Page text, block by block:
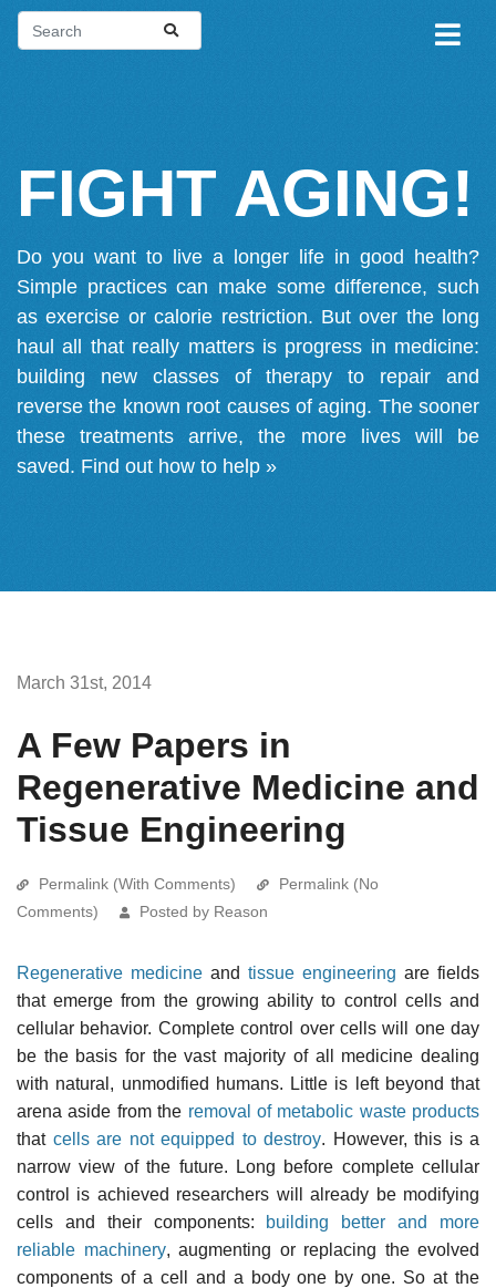
FIGHT AGING!
Do you want to live a longer life in good health?
Simple practices can make some difference, such
as exercise or calorie restriction. But over the long
haul all that really matters is progress in medicine:
building new classes of therapy to repair and
reverse the known root causes of aging. The sooner
these treatments arrive, the more lives will be
saved. Find out how to help »
March 31st, 2014
A Few Papers in
Regenerative Medicine and
Tissue Engineering
Permalink (With Comments)
Permalink (No
Comments)
Posted by Reason
Regenerative medicine and tissue engineering are fields
that emerge from the growing ability to control cells and
cellular behavior. Complete control over cells will one day
be the basis for the vast majority of all medicine dealing
with natural, unmodified humans. Little is left beyond that
arena aside from the removal of metabolic waste products
that cells are not equipped to destroy. However, this is a
narrow view of the future. Long before complete cellular
control is achieved researchers will already be modifying
cells and their components: building better and more
reliable machinery, augmenting or replacing the evolved
components of a cell and a body one by one. So at the